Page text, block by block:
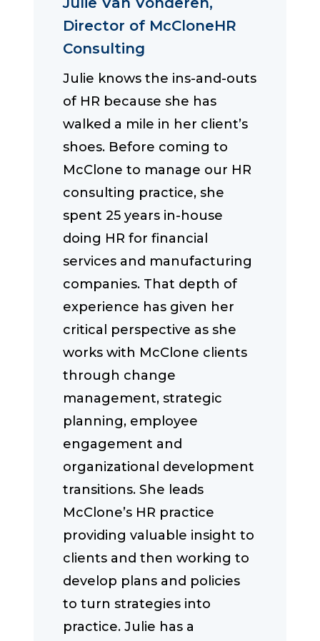
Director of McCloneHR
Consulting
Julie knows the ins-and-outs
of HR because she has
walked a mile in her client’s
shoes. Before coming to
McClone to manage our HR
consulting practice, she
spent 25 years in-house
doing HR for financial
services and manufacturing
companies. That depth of
experience has given her
critical perspective as she
works with McClone clients
through change
management, strategic
planning, employee
engagement and
organizational development
transitions. She leads
McClone’s HR practice
providing valuable insight to
clients and then working to
develop plans and policies
to turn strategies into
practice. Julie has a